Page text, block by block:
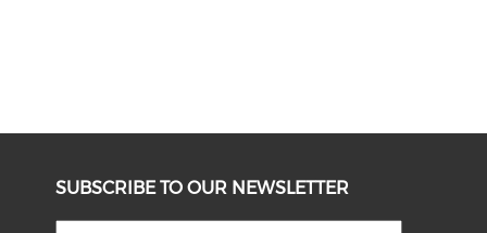
SUBSCRIBE TO OUR NEWSLETTER